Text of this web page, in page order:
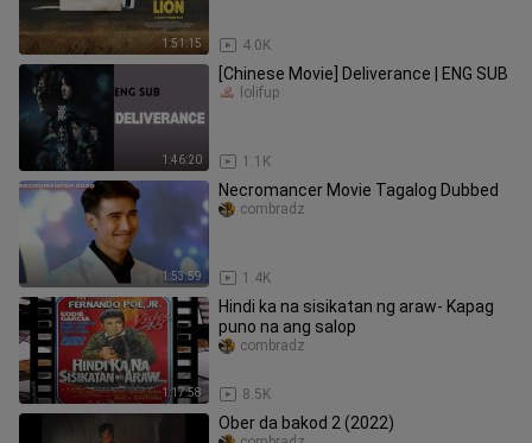
1:51:15 4.0K
1:46:20
[Chinese Movie] Deliverance | ENG SUB
1.1K
lolifup
1:53:59
Necromancer Movie Tagalog Dubbed
1.4K
combradz
1:17:58
Hindi ka na sisikatan ng araw- Kapag
puno na ang salop
8.5K
combradz
Ober da bakod 2 (2022)